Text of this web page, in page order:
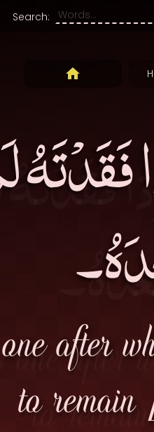
Search:
after
to